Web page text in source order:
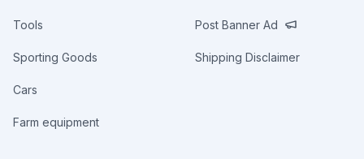
Tools
Sporting Goods
Cars
Farm equipment
Post Banner Ad
Shipping Disclaimer